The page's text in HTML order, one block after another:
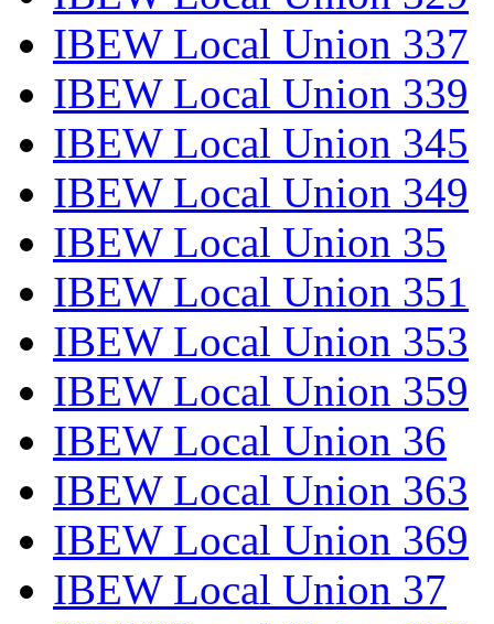
IBEW Local Union 337
IBEW Local Union 339
IBEW Local Union 345
IBEW Local Union 349
IBEW Local Union 35
IBEW Local Union 351
IBEW Local Union 353
IBEW Local Union 359
IBEW Local Union 36
IBEW Local Union 363
IBEW Local Union 369
IBEW Local Union 37